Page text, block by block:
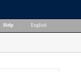
Help English